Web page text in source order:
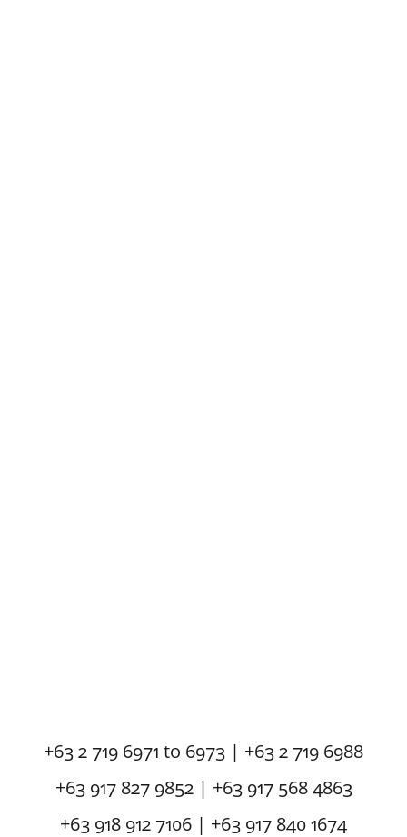
+63 2 719 6971 to 6973 | +63 2 719 6988
+63 917 827 9852 | +63 917 568 4863
+63 918 912 7106 | +63 917 840 1674